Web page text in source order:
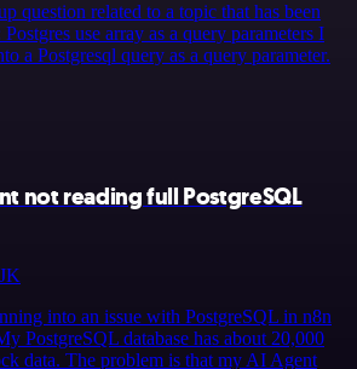
question related to a topic that has been
use array as a query parameters I
a Postgresql query as a query parameter.
not reading full PostgreSQL
into an issue with PostgreSQL in n8n
PostgreSQL database has about 20,000
data. The problem is that my AI Agent